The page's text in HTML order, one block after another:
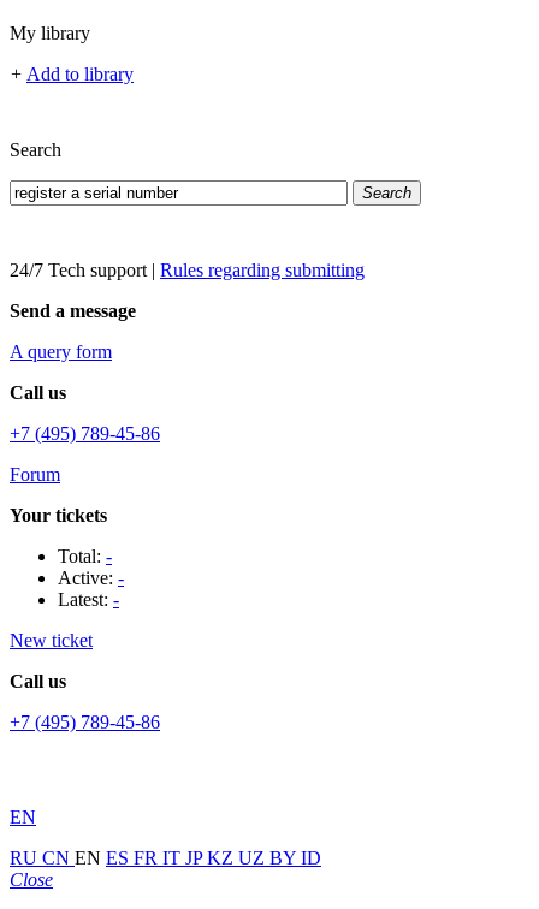
My library
+ Add to library
Search
Search
24/7 Tech support | Rules regarding submitting
Send a message
A query form
Call us
+7 (495) 789-45-86
Forum
Your tickets
Total: -
Active: -
Latest: -
New ticket
Call us
+7 (495) 789-45-86
EN
RU CN EN ES FR IT JPKZ UZ BY ID
Close